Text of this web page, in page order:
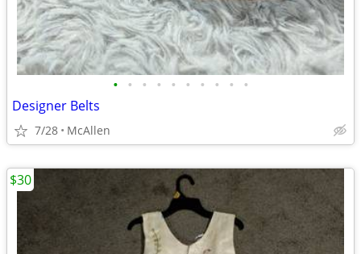
• • • • • • • • • •
Designer Belts
7/28 McAllen
$30